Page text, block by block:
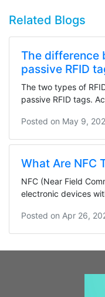
Related Blogs
The difference
passive RFID
The two types of
passive RFID tags.
Posted on May 9,
What Are NFC
NFC (Near Field
electronic devices
Posted on Apr 26,